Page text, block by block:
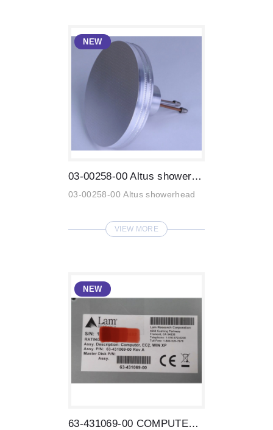
03-00258-00 Altus showerhead
03-00258-00 Altus showerhead
VIEW MORE
63-431069-00 COMPUTER, EC2, WIN XP REV A...